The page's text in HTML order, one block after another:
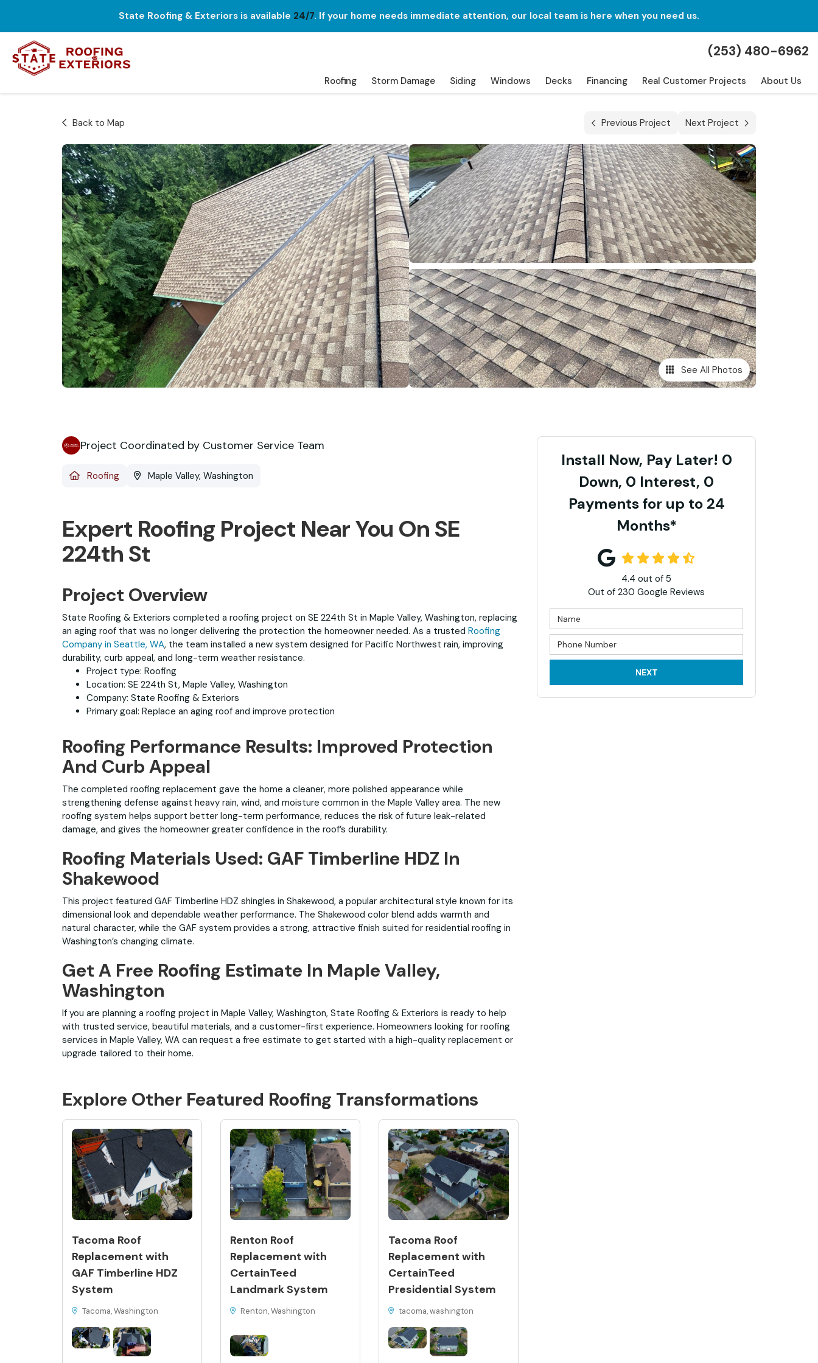
State Roofing & Exteriors is available 24/7. If your home needs immediate attention, our local team is here when you need us.
(253) 480-6962
Roofing Storm Damage Siding Windows Decks Financing Real Customer Projects About Us
Back to Map Previous Project Next Project
See All Photos
Install Now, Pay Later! 0
Down, 0 Interest, 0
Payments for up to 24
Months*
4.4 out of 5
Out of 230 Google Reviews
NEXT
Project Coordinated by Customer Service Team
Roofing Maple Valley, Washington
Expert Roofing Project Near You On SE
224th St
Project Overview
State Roofing & Exteriors completed a roofing project on SE 224th St in Maple Valley, Washington, replacing
an aging roof that was no longer delivering the protection the homeowner needed. As a trusted Roofing
Company in Seattle, WA, the team installed a new system designed for Pacific Northwest rain, improving
durability, curb appeal, and long-term weather resistance.
Project type: Roofing
Location: SE 224th St, Maple Valley, Washington
Company: State Roofing & Exteriors
Primary goal: Replace an aging roof and improve protection
Roofing Performance Results: Improved Protection
And Curb Appeal
The completed roofing replacement gave the home a cleaner, more polished appearance while
strengthening defense against heavy rain, wind, and moisture common in the Maple Valley area. The new
roofing system helps support better long-term performance, reduces the risk of future leak-related
damage, and gives the homeowner greater confidence in the roof’s durability.
Roofing Materials Used: GAF Timberline HDZ In
Shakewood
This project featured GAF Timberline HDZ shingles in Shakewood, a popular architectural style known for its
dimensional look and dependable weather performance. The Shakewood color blend adds warmth and
natural character, while the GAF system provides a strong, attractive finish suited for residential roofing in
Washington’s changing climate.
Get A Free Roofing Estimate In Maple Valley,
Washington
If you are planning a roofing project in Maple Valley, Washington, State Roofing & Exteriors is ready to help
with trusted service, beautiful materials, and a customer-first experience. Homeowners looking for roofing
services in Maple Valley, WA can request a free estimate to get started with a high-quality replacement or
upgrade tailored to their home.
Explore Other Featured Roofing Transformations
Tacoma Roof
Replacement with
GAF Timberline HDZ
System
Tacoma, Washington
Renton Roof
Replacement with
CertainTeed
Landmark System
Renton, Washington
Tacoma Roof
Replacement with
CertainTeed
Presidential System
tacoma, washington